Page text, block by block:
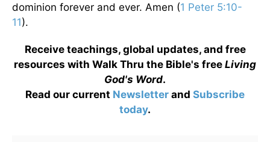
dominion forever and ever. Amen (1 Peter 5:10-
11).
Receive teachings, global updates, and free
resources with Walk Thru the Bible's free Living
God's Word.
Read our current Newsletter and Subscribe
today.